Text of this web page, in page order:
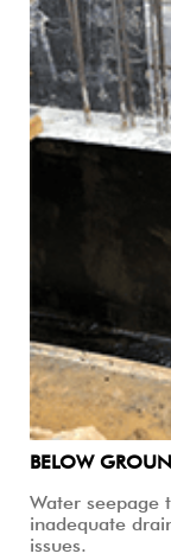
BELOW
Water seepage
inadequate
issues.